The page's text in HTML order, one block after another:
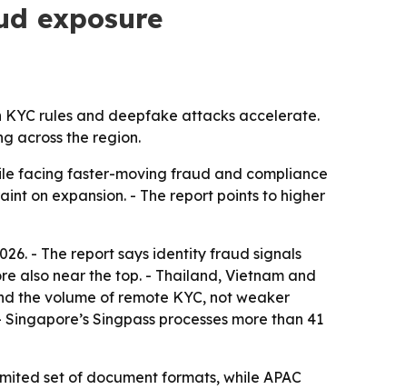
exposure
rules and deepfake attacks accelerate.
across the region.
facing faster-moving fraud and compliance
on expansion. - The report points to higher
- The report says identity fraud signals
also near the top. - Thailand, Vietnam and
the volume of remote KYC, not weaker
Singpass processes more than 41
set of document formats, while APAC